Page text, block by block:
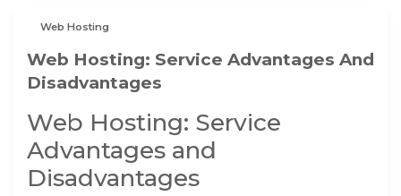
Web Hosting
Web Hosting: Service Advantages And
Disadvantages
Web Hosting: Service
Advantages and
Disadvantages